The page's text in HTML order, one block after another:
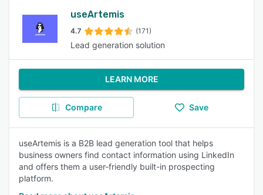
useArtemis
4.7 (171)
Lead generation solution
LEARN MORE
Compare Save
useArtemis is a B2B lead generation tool that helps
business owners find contact information using LinkedIn
and offers them a user-friendly built-in prospecting
platform.